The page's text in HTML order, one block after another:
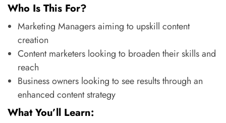
Who Is This For?
Marketing Managers aiming to upskill content
creation
Content marketers looking to broaden their skills and
reach
Business owners looking to see results through an
enhanced content strategy
What You’ll Learn: